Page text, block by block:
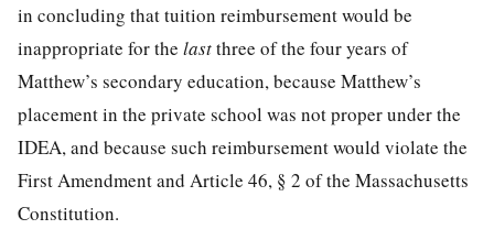
in concluding that tuition reimbursement would be
inappropriate for the lastthree of the four years of
Matthew’s secondary education, because Matthew’s
placement in the private school was not proper under the
IDEA, and because such reimbursement would violate the
First Amendment and Article 46, § 2 of the Massachusetts
Constitution.